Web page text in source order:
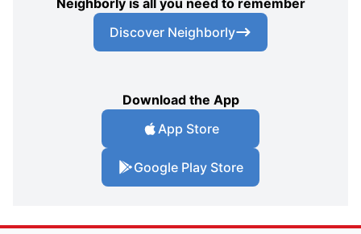
Neighborly is all you need to remember
Discover Neighborly
Download the App
App Store
Google Play Store